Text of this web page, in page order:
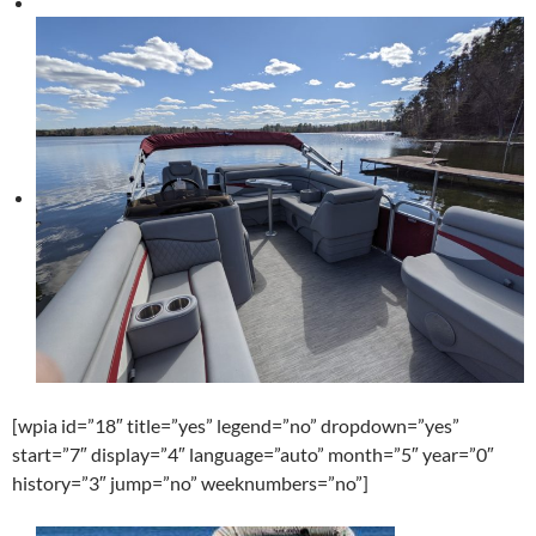
[wpia id=”18″ title=”yes” legend=”no” dropdown=”yes”
start=”7″ display=”4″ language=”auto” month=”5″ year=”0″
history=”3″ jump=”no” weeknumbers=”no”]